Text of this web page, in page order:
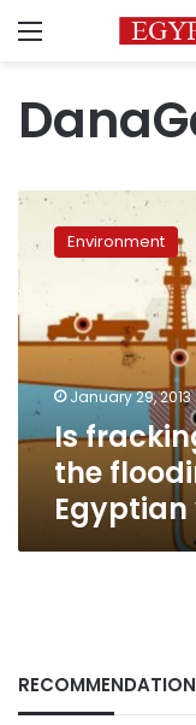
Menu
Is
fracking
responsible
the
flooding
of
an
Upper
Egyptian
village?
Environment
January 29, 2013
Is
the